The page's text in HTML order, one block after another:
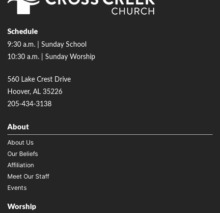
Schedule
9:30 a.m. | Sunday School
10:30 a.m. | Sunday Worship
560 Lake Crest Drive
Hoover, AL 35226
205-434-3138
About
About Us
Our Beliefs
Affiliation
Meet Our Staff
Events
Worship